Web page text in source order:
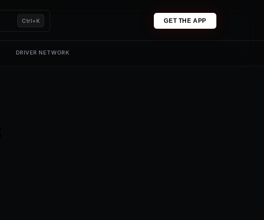
Ctrl+K GET THE APP
DRIVER NETWORK